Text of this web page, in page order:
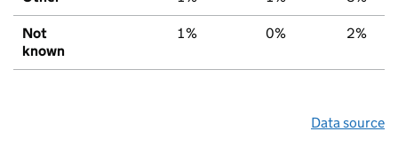
Not
known
1% 0% 2%
Data source